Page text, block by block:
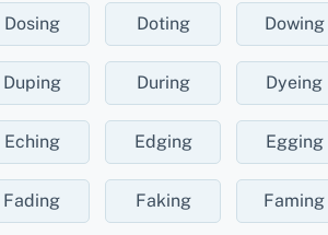
Dosing Doting Dowing
Duping During Dyeing
Eching Edging Egging
Fading Faking Faming